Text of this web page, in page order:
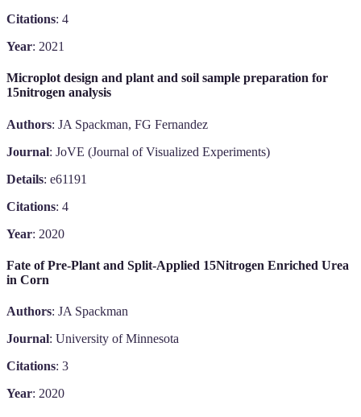
Citations: 4
Year: 2021
Microplot design and plant and soil sample preparation for
15nitrogen analysis
Authors: JA Spackman, FG Fernandez
Journal: JoVE (Journal of Visualized Experiments)
Details: e61191
Citations: 4
Year: 2020
Fate of Pre-Plant and Split-Applied 15Nitrogen Enriched Urea
in Corn
Authors: JA Spackman
Journal: University of Minnesota
Citations: 3
Year: 2020